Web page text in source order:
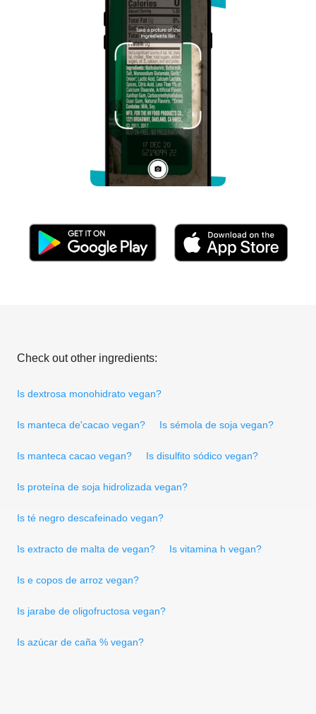
Check out other ingredients:
Is dextrosa monohidrato vegan?
Is manteca de'cacao vegan? Is sémola de soja vegan?
Is manteca cacao vegan? Is disulfito sódico vegan?
Is proteína de soja hidrolizada vegan?
Is té negro descafeinado vegan?
Is extracto de malta de vegan? Is vitamina h vegan?
Is e copos de arroz vegan?
Is jarabe de oligofructosa vegan?
Is azúcar de caña % vegan?